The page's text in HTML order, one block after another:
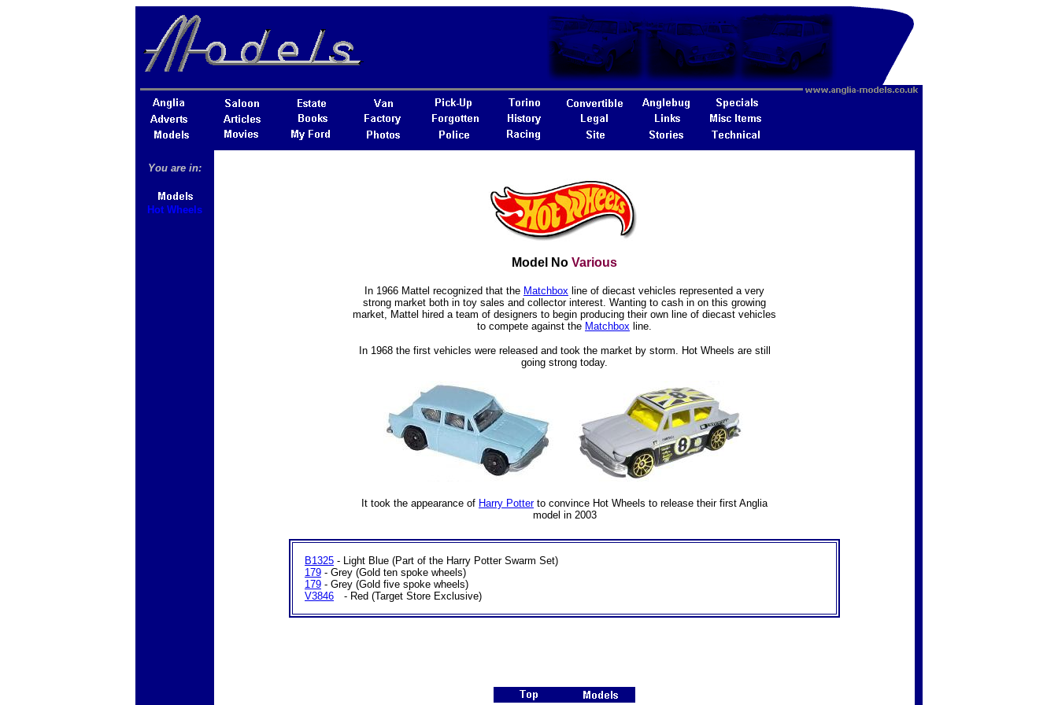
You are in:
Hot Wheels
Model No Various
In 1966 Mattel recognized that the Matchbox line of diecast vehicles represented a very
strong market both in toy sales and collector interest. Wanting to cash in on this growing
market, Mattel hired a team of designers to begin producing their own line of diecast vehicles
to compete against the Matchbox line.
In 1968 the first vehicles were released and took the market by storm. Hot Wheels are still
going strong today.
It took the appearance of Harry Potterto convince Hot Wheels to release their first Anglia
model in 2003
B1325 - Light Blue (Part of the Harry Potter Swarm Set)
179 - Grey (Gold ten spoke wheels)
179 - Grey (Gold five spoke wheels)
V3846
- Red (Target Store Exclusive)